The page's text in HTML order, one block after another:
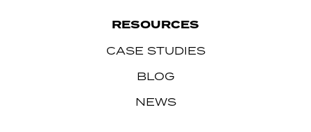
RESOURCES
CASE STUDIES
BLOG
NEWS